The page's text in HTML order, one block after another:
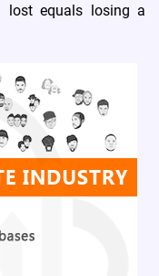
lost equals losing a